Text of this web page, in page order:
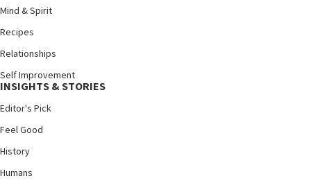
Mind & Spirit
Recipes
Relationships
Self Improvement
INSIGHTS & STORIES
Editor's Pick
Feel Good
History
Humans